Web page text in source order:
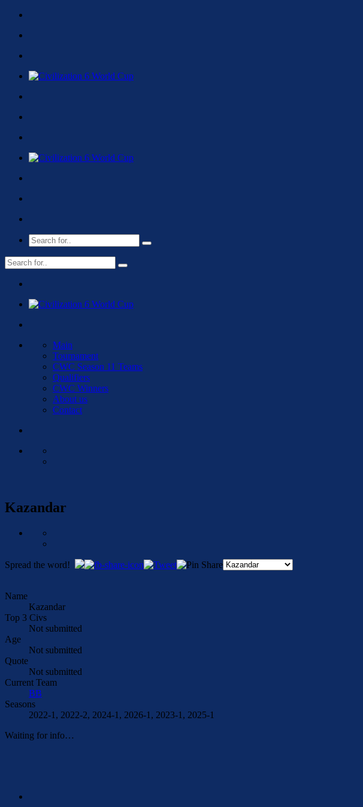
Main
Tournament
CWC Season 11 Teams
Qualifiers
CWC Winners
About us
Contact
Kazandar
Spread the word!
Name
Kazandar
Top 3 Civs
Not submitted
Age
Not submitted
Quote
Not submitted
Current Team
BB
Seasons
2022-1, 2022-2, 2024-1, 2026-1, 2023-1, 2025-1
Waiting for info…